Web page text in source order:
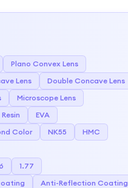
Plano Convex Lens
Lens
Double Concave Lens
Microscope Lens
Resin
EVA
Color NK55
HMC
1.77
Anti-Reflection Coating